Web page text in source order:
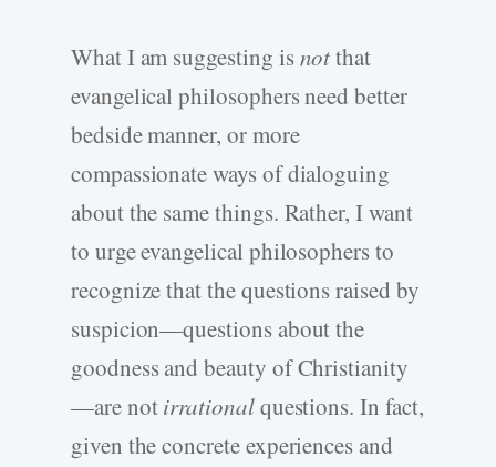
What I am suggesting isnotthat
evangelical philosophers need better
bedside manner, or more
compassionate ways of dialoguing
about the same things. Rather, I want
to urge evangelical philosophers to
recognize that the questions raised by
suspicion—questions about the
goodness and beauty of Christianity
—are notirrationalquestions. In fact,
given the concrete experiences and